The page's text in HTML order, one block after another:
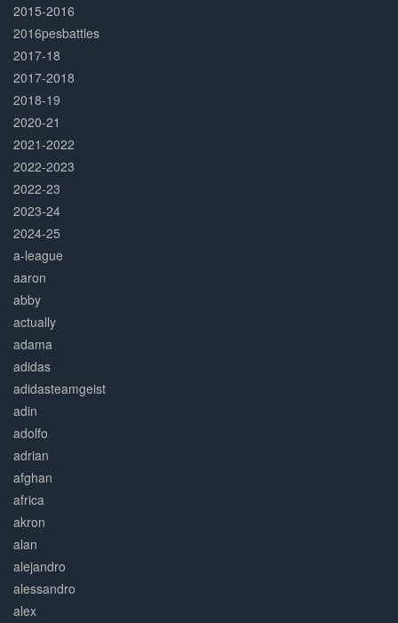
2015-2016
2016pesbattles
2017-18
2017-2018
2018-19
2020-21
2021-2022
2022-2023
2022-23
2023-24
2024-25
a-league
aaron
abby
actually
adama
adidas
adidasteamgeist
adin
adolfo
adrian
afghan
africa
akron
alan
alejandro
alessandro
alex